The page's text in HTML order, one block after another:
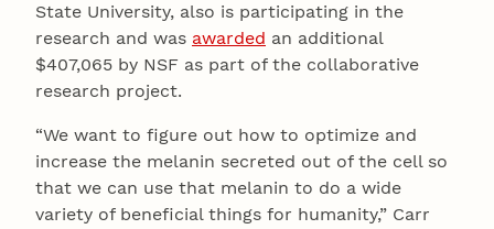
State University, also is participating in the
research and was awarded an additional
$407,065 by NSF as part of the collaborative
research project.
“We want to figure out how to optimize and
increase the melanin secreted out of the cell so
that we can use that melanin to do a wide
variety of beneficial things for humanity,” Carr